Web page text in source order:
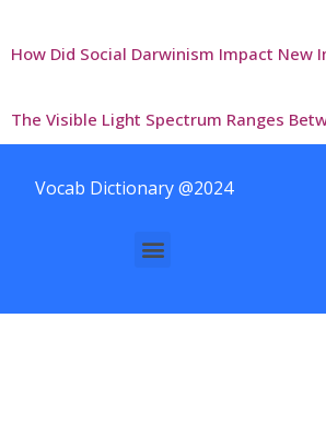
How Did Social Darwinism Impact New
The Visible Light Spectrum Ranges
Vocab Dictionary @2024